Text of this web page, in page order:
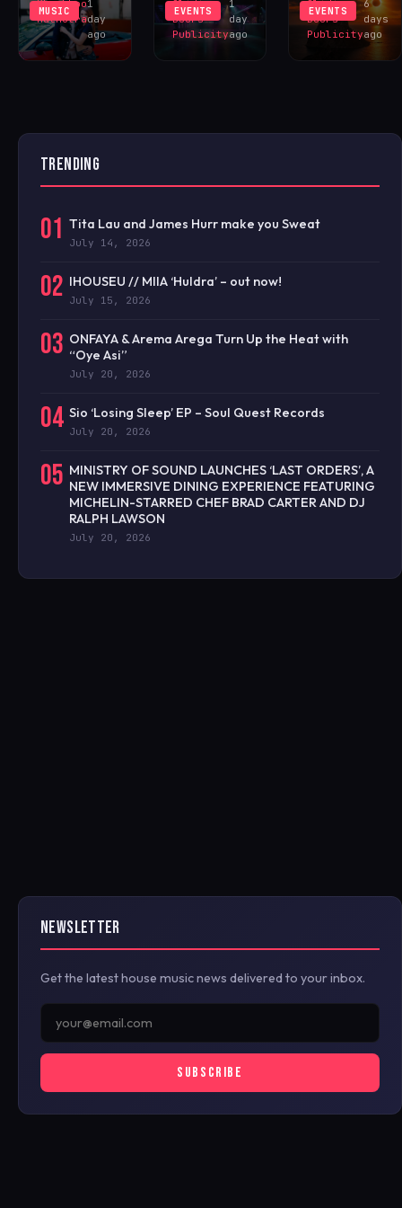
MUSIC
Khushboo
Malhotra
1
day
ago
EVENTS
Sliding
Doors
Publicity
1
day
ago
EVENTS
Sliding
Doors
Publicity
6
days
ago
TRENDING
01 Tita Lau and James Hurr make you Sweat
July 14, 2026
02 IHOUSEU // MIIA ‘Huldra’ – out now!
July 15, 2026
03 ONFAYA & Arema Arega Turn Up the Heat with
“Oye Asi”
July 20, 2026
04 Sio ‘Losing Sleep’ EP – Soul Quest Records
July 20, 2026
05 MINISTRY OF SOUND LAUNCHES ‘LAST ORDERS’, A
NEW IMMERSIVE DINING EXPERIENCE FEATURING
MICHELIN-STARRED CHEF BRAD CARTER AND DJ
RALPH LAWSON
July 20, 2026
NEWSLETTER
Get the latest house music news delivered to your inbox.
SUBSCRIBE